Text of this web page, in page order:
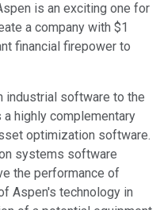
is an exciting one for
a company with $1
financial firepower to
industrial software to the
highly complementary
optimization software.
systems software
the performance of
Aspen's technology in